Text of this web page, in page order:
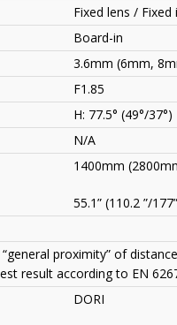
Fixed lens / Fixed
Board-in
3.6mm (6mm,
F1.85
H: 77.5° (49°/37°)
N/A
1400mm
55.1” (110.2 ”/
proximity” of
result according to EN
DORI